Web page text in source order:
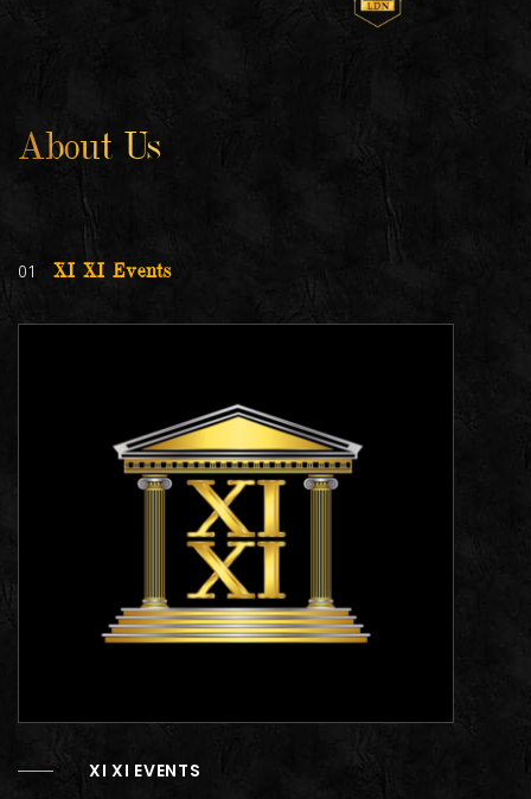
About Us
01 XI XI Events
XI XI EVENTS